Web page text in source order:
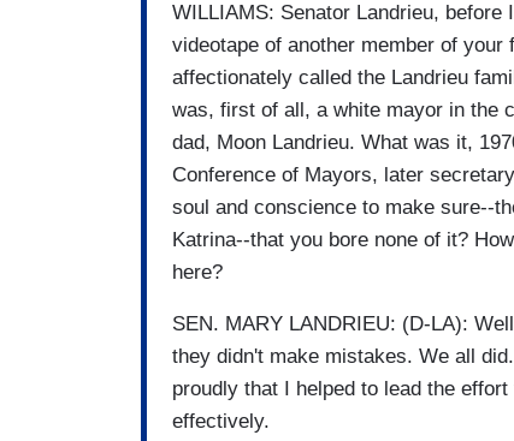
WILLIAMS: Senator Landrieu,
videotape of another member of
affectionately called the Landrieu
was, first of all, a white mayor in the
dad, Moon Landrieu. What was it,
Conference of Mayors, later
soul and conscience to make sure--
Katrina--that you bore none of it?
here?
SEN. MARY LANDRIEU: (D-LA):
they didn't make mistakes. We all
proudly that I helped to lead the
effectively.